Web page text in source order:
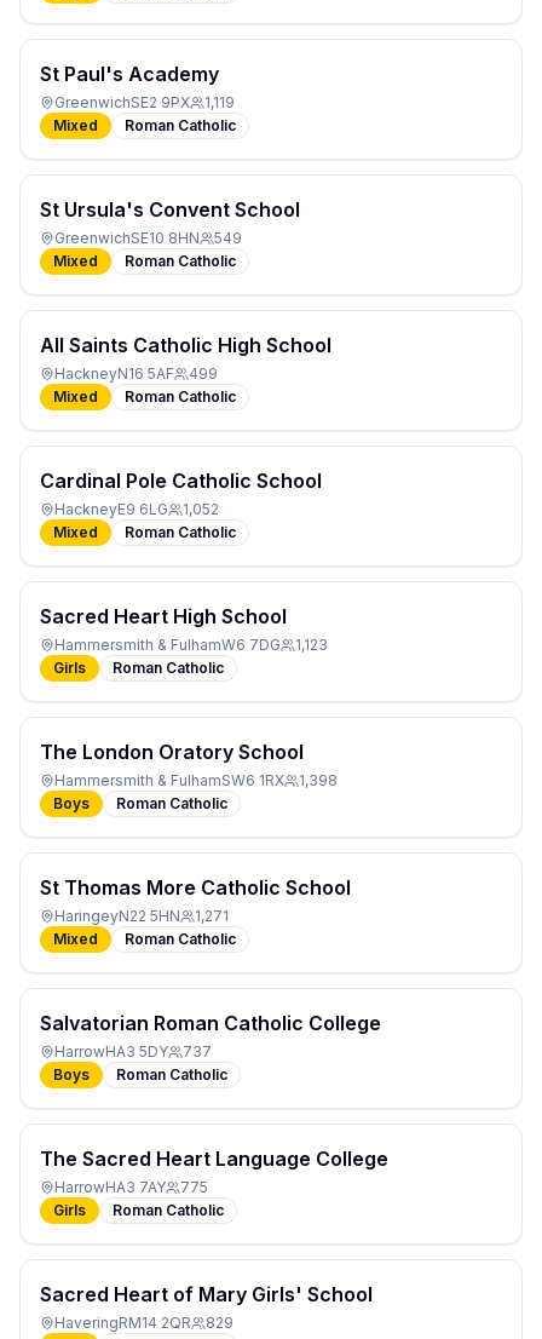
St Paul's Academy
GreenwichSE2 9PX
1,119
Mixed
Roman Catholic
St Ursula's Convent School
GreenwichSE10 8HN
549
Mixed
Roman Catholic
All Saints Catholic High School
HackneyN16 5AF
499
Mixed
Roman Catholic
Cardinal Pole Catholic School
HackneyE9 6LG
1,052
Mixed
Roman Catholic
Sacred Heart High School
Hammersmith & FulhamW6 7DG
1,123
Girls
Roman Catholic
The London Oratory School
Hammersmith & FulhamSW6 1RX
1,398
Boys
Roman Catholic
St Thomas More Catholic School
HaringeyN22 5HN
1,271
Mixed
Roman Catholic
Salvatorian Roman Catholic College
HarrowHA3 5DY
737
Boys
Roman Catholic
The Sacred Heart Language College
HarrowHA3 7AY
775
Girls
Roman Catholic
Sacred Heart of Mary Girls' School
HaveringRM14 2QR
829